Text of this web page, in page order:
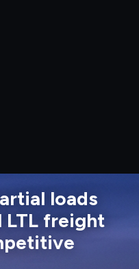
loads
freight